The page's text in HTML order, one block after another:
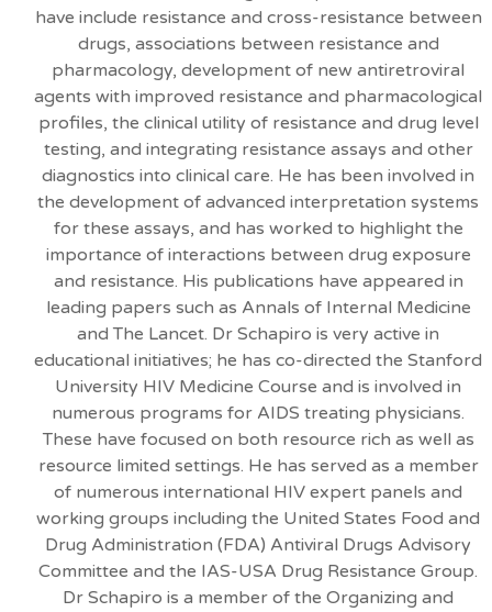
have include resistance and cross-resistance between
drugs, associations between resistance and
pharmacology, development of new antiretroviral
agents with improved resistance and pharmacological
profiles, the clinical utility of resistance and drug level
testing, and integrating resistance assays and other
diagnostics into clinical care. He has been involved in
the development of advanced interpretation systems
for these assays, and has worked to highlight the
importance of interactions between drug exposure
and resistance. His publications have appeared in
leading papers such as Annals of Internal Medicine
and The Lancet. Dr Schapiro is very active in
educational initiatives; he has co-directed the Stanford
University HIV Medicine Course and is involved in
numerous programs for AIDS treating physicians.
These have focused on both resource rich as well as
resource limited settings. He has served as a member
of numerous international HIV expert panels and
working groups including the United States Food and
Drug Administration (FDA) Antiviral Drugs Advisory
Committee and the IAS-USA Drug Resistance Group.
Dr Schapiro is a member of the Organizing and